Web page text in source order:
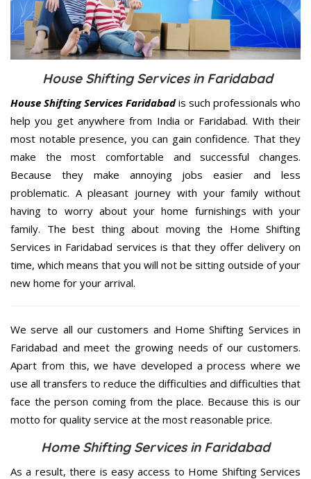
House Shifting Services in Faridabad
House Shifting Services Faridabadis such professionals who
help you get anywhere from India or Faridabad. With their
most notable presence, you can gain confidence. That they
make the most comfortable and successful changes.
Because they make annoying jobs easier and less
problematic. A pleasant journey with your family without
having to worry about your home furnishings with your
family. The best thing about moving the Home Shifting
Services in Faridabad services is that they offer delivery on
time, which means that you will not be sitting outside of your
new home for your arrival.
We serve all our customers and Home Shifting Services in
Faridabad and meet the growing needs of our customers.
Apart from this, we have developed a process where we
use all transfers to reduce the difficulties and difficulties that
face the person coming from the place. Because this is our
motto for quality service at the most reasonable price.
Home Shifting Services in Faridabad
As a result, there is easy access to Home Shifting Services